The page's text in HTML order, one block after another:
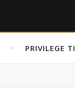
PRIVILEGE